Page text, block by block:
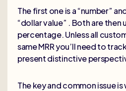
The first one is a “number”
“dollar value” . Both are then
percentage. Unless all
same MRR you’ll need to
present distinctive
The key and common issue